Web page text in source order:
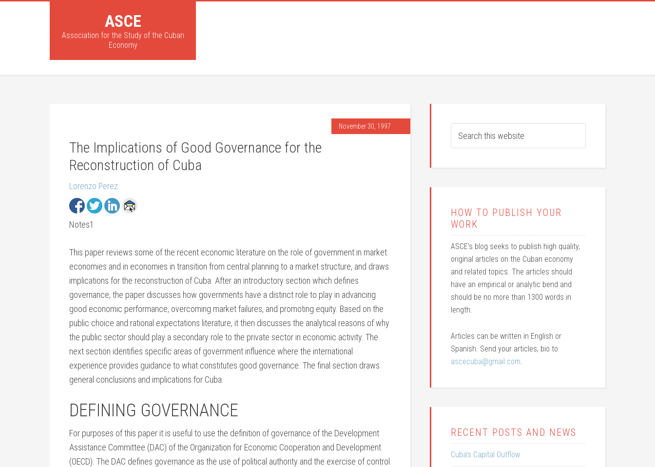
ASCE
Association for the Study of the Cuban
Economy
November 30, 1997
The Implications of Good Governance for the
Reconstruction of Cuba
Lorenzo Perez
Notes1
This paper reviews some of the recent economic literature on the role of government in market
economies and in economies in transition from central planning to a market structure, and draws
implications for the reconstruction of Cuba. After an introductory section which defines
governance, the paper discusses how governments have a distinct role to play in advancing
good economic performance, overcoming market failures, and promoting equity. Based on the
public choice and rational expectations literature, it then discusses the analytical reasons of why
the public sector should play a secondary role to the private sector in economic activity. The
next section identifies specific areas of government influence where the international
experience provides guidance to what constitutes good governance. The final section draws
general conclusions and implications for Cuba.
DEFINING GOVERNANCE
For purposes of this paper it is useful to use the definition of governance of the Development
Assistance Committee (DAC) of the Organization for Economic Cooperation and Development
(OECD). The DAC defines governance as the use of political authority and the exercise of control
HOW TO PUBLISH YOUR
WORK
ASCE’s blog seeks to publish high quality,
original articles on the Cuban economy
and related topics. The articles should
have an empirical or analytic bend and
should be no more than 1300 words in
length.
Articles can be written in English or
Spanish. Send your articles, bio to
ascecuba@gmail.com.
RECENT POSTS AND NEWS
Cuba’s Capital Outflow